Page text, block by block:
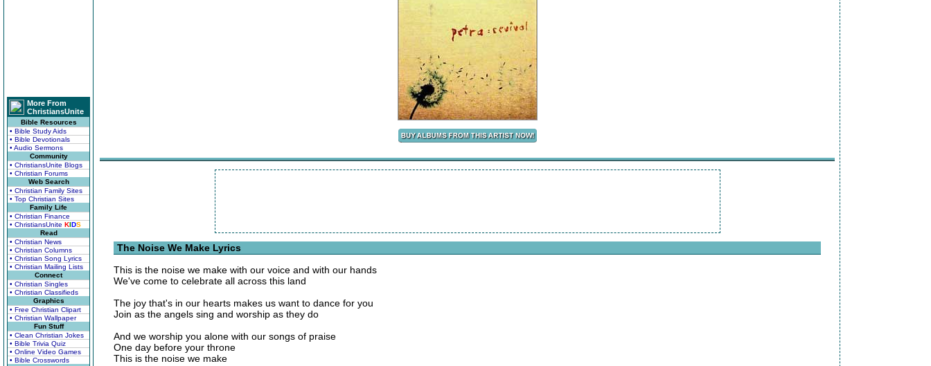
More From
ChristiansUnite
Bible Resources
• Bible Study Aids
• Bible Devotionals
• Audio Sermons
Community
• ChristiansUnite Blogs
• Christian Forums
Web Search
• Christian Family Sites
• Top Christian Sites
Family Life
• Christian Finance
• ChristiansUnite KIDS
Read
• Christian News
• Christian Columns
• Christian Song Lyrics
• Christian Mailing Lists
Connect
• Christian Singles
• Christian Classifieds
Graphics
• Free Christian Clipart
• Christian Wallpaper
Fun Stuff
• Clean Christian Jokes
• Bible Trivia Quiz
• Online Video Games
• Bible Crosswords
The Noise We Make Lyrics
This is the noise we make with our voice and with our hands
We've come to celebrate all across this land
The joy that's in our hearts makes us want to dance for you
Join as the angels sing and worship as they do
And we worship you alone with our songs of praise
One day before your throne
This is the noise we make